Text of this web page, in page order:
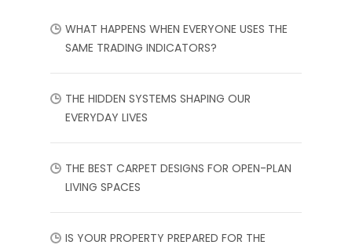
WHAT HAPPENS WHEN EVERYONE USES THE
SAME TRADING INDICATORS?
THE HIDDEN SYSTEMS SHAPING OUR
EVERYDAY LIVES
THE BEST CARPET DESIGNS FOR OPEN-PLAN
LIVING SPACES
IS YOUR PROPERTY PREPARED FOR THE